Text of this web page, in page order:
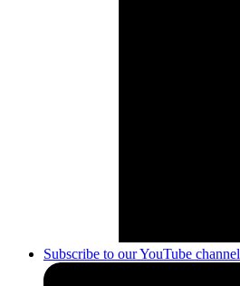
Subscribe to our YouTube channel